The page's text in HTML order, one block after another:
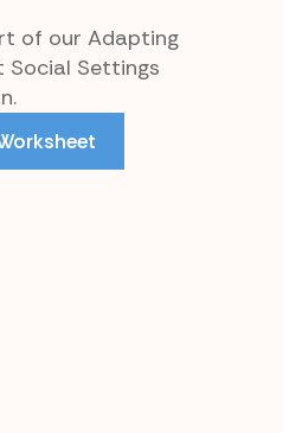
of our Adapting
Social Settings